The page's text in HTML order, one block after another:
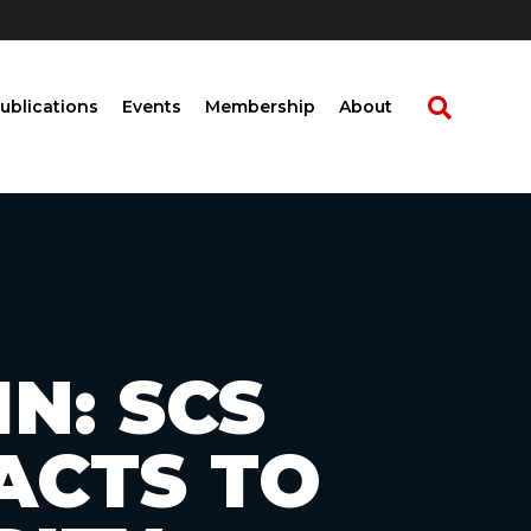
Events Membership About
SCS
TO